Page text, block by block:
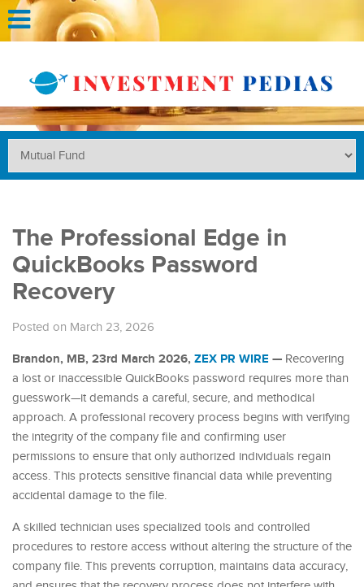
The Professional Edge in
QuickBooks Password
Recovery
Posted on March 23, 2026
Brandon, MB, 23rd March 2026, ZEX PR WIRE — Recovering
a lost or inaccessible QuickBooks password requires more than
guesswork—it demands a careful, secure, and methodical
approach. A professional recovery process begins with verifying
the integrity of the company file and confirming user
permissions to ensure that only authorized individuals regain
access. This protects sensitive financial data while preventing
accidental damage to the file.
A skilled technician uses specialized tools and controlled
procedures to restore access without altering the structure of the
company file. This prevents corruption, maintains data accuracy,